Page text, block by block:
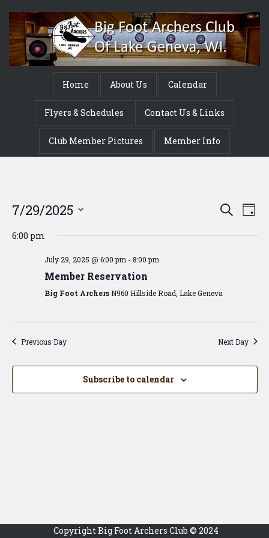
Home About Us Calendar
Flyers & Schedules Contact Us & Links
Club Member Pictures Member Info
Search
Day
7/29/2025
date.
6:00 pm
July 29, 2025 @ 6:00 pm - 8:00 pm
Member Reservation
Big Foot Archers N960 Hillside Road, Lake Geneva
Previous Day Next Day
Subscribe to calendar
Copyright Big Foot Archers Club © 2024